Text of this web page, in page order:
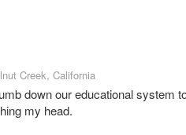
Creek, California
down our educational system
my head.